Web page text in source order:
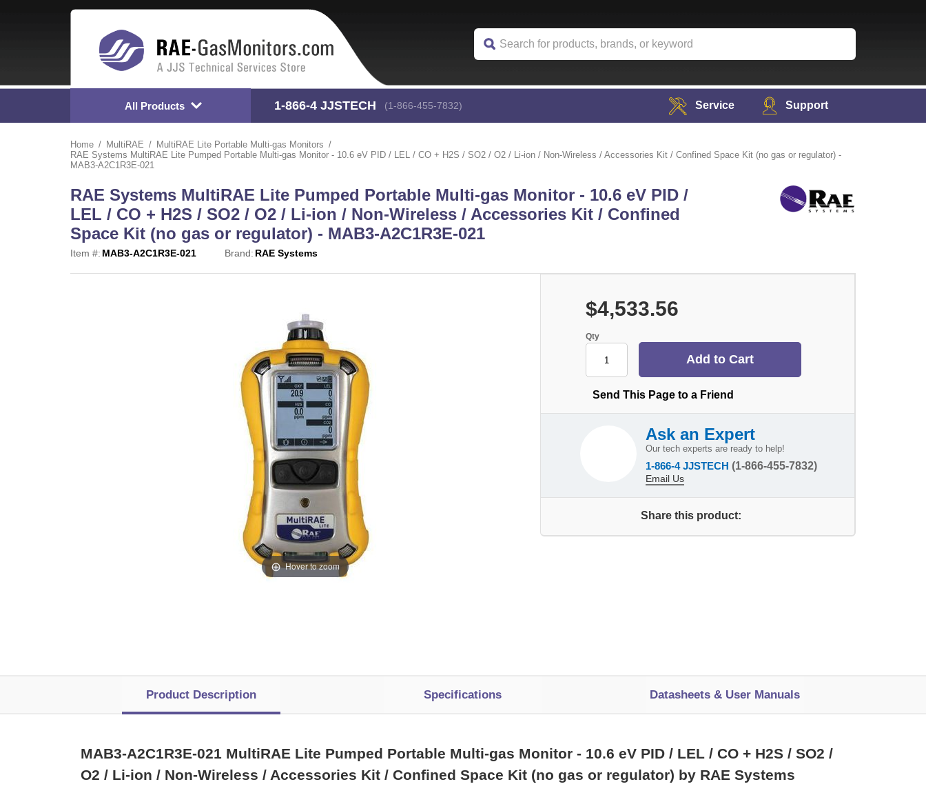
All Products 1-866-4 JJSTECH (1-866-455-7832) Service Support
Home MultiRAE
MultiRAE Lite Portable Multi-gas Monitors
RAE Systems MultiRAE Lite Pumped Portable Multi-gas Monitor - 10.6 eV PID / LEL / CO + H2S / SO2 / O2 / Li-ion / Non-Wireless / Accessories Kit / Confined Space Kit (no gas or regulator) -
MAB3-A2C1R3E-021
RAE Systems MultiRAE Lite Pumped Portable Multi-gas Monitor - 10.6 eV PID /
LEL / CO + H2S / SO2 / O2 / Li-ion / Non-Wireless / Accessories Kit / Confined
Space Kit (no gas or regulator) - MAB3-A2C1R3E-021
Item #: MAB3-A2C1R3E-021 Brand: RAE Systems
Hover to zoom
$4,533.56
Qty
Send This Page to a Friend
Ask an Expert
Our tech experts are ready to help!
1-866-4 JJSTECH (1-866-455-7832)
Email Us
Share this product:
Product Description Specifications Datasheets & User Manuals
MAB3-A2C1R3E-021 MultiRAE Lite Pumped Portable Multi-gas Monitor - 10.6 eV PID / LEL / CO + H2S / SO2 /
O2 / Li-ion / Non-Wireless / Accessories Kit / Confined Space Kit (no gas or regulator) by RAE Systems